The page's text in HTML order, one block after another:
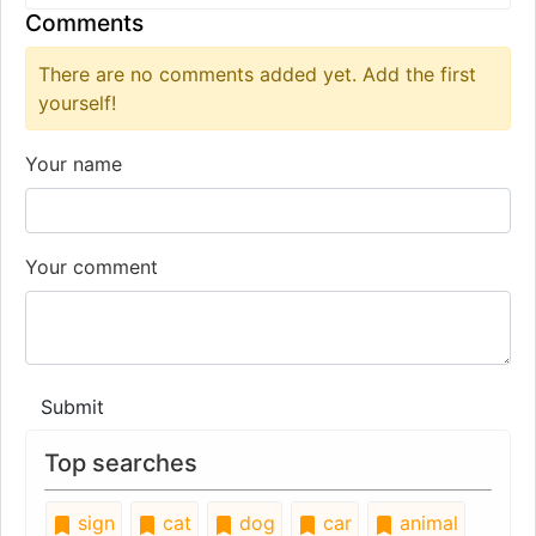
Comments
There are no comments added yet. Add the first
yourself!
Your name
Your comment
Submit
Top searches
sign cat dog car
animal